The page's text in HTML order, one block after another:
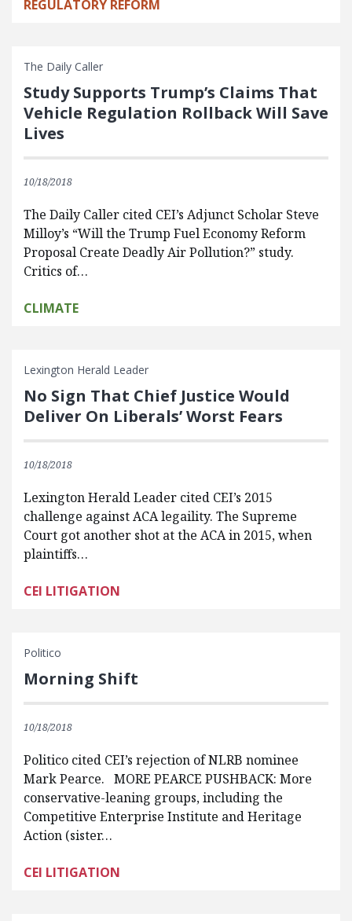
REGULATORY REFORM
The Daily Caller
Study Supports Trump’s Claims That
Vehicle Regulation Rollback Will Save
Lives
10/18/2018
The Daily Caller cited CEI’s Adjunct Scholar Steve
Milloy’s “Will the Trump Fuel Economy Reform
Proposal Create Deadly Air Pollution?” study.
Critics of…
CLIMATE
Lexington Herald Leader
No Sign That Chief Justice Would
Deliver On Liberals’ Worst Fears
10/18/2018
Lexington Herald Leader cited CEI’s 2015
challenge against ACA legaility. The Supreme
Court got another shot at the ACA in 2015, when
plaintiffs…
CEI LITIGATION
Politico
Morning Shift
10/18/2018
Politico cited CEI’s rejection of NLRB nominee
Mark Pearce. MORE PEARCE PUSHBACK: More
conservative-leaning groups, including the
Competitive Enterprise Institute and Heritage
Action (sister…
CEI LITIGATION